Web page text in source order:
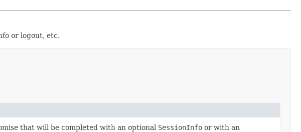
or logout, etc.
that will be completed with an optional SessionInfo or with an